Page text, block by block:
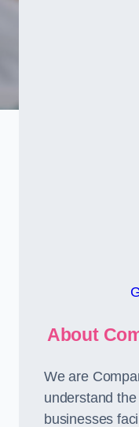
About
We are
understand
businesses